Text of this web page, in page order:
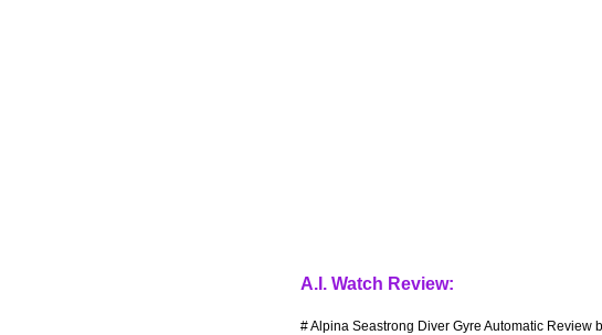
A.I. Watch Review:
# Alpina Seastrong Diver Gyre Automatic Review